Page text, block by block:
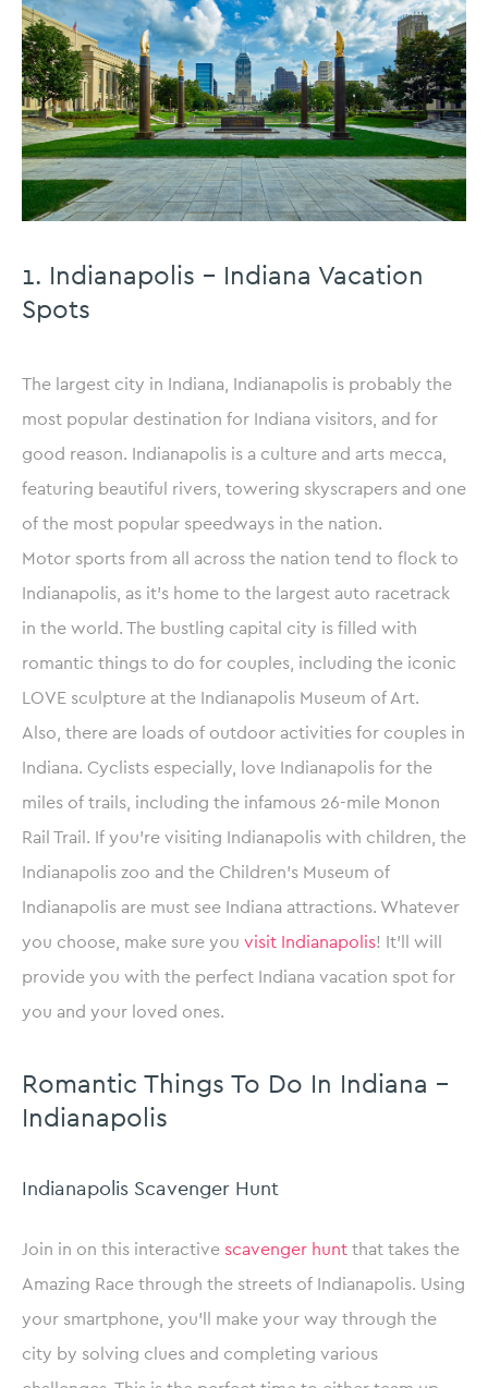
1. Indianapolis – Indiana Vacation
Spots
The largest city in Indiana, Indianapolis is probably the
most popular destination for Indiana visitors, and for
good reason. Indianapolis is a culture and arts mecca,
featuring beautiful rivers, towering skyscrapers and one
of the most popular speedways in the nation.
Motor sports from all across the nation tend to flock to
Indianapolis, as it’s home to the largest auto racetrack
in the world. The bustling capital city is filled with
romantic things to do for couples, including the iconic
LOVE sculpture at the Indianapolis Museum of Art.
Also, there are loads of outdoor activities for couples in
Indiana. Cyclists especially, love Indianapolis for the
miles of trails, including the infamous 26-mile Monon
Rail Trail. If you’re visiting Indianapolis with children, the
Indianapolis zoo and the Children’s Museum of
Indianapolis are must see Indiana attractions. Whatever
you choose, make sure you visit Indianapolis! It’ll will
provide you with the perfect Indiana vacation spot for
you and your loved ones.
Romantic Things To Do In Indiana –
Indianapolis
Indianapolis Scavenger Hunt
Join in on this interactive scavenger hunt that takes the
Amazing Race through the streets of Indianapolis. Using
your smartphone, you’ll make your way through the
city by solving clues and completing various